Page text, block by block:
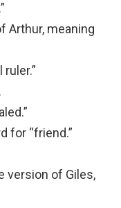
Arthur, meaning
for “friend.”
version of Giles,